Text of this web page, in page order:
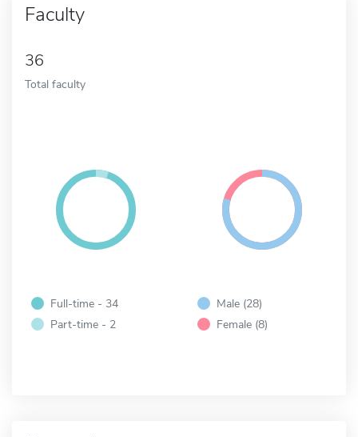
Faculty
36
Total faculty
Full-time - 34
Part-time - 2
Male (28)
Female (8)